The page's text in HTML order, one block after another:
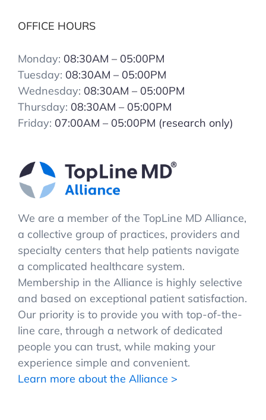
OFFICE HOURS
Monday: 08:30AM – 05:00PM
Tuesday: 08:30AM – 05:00PM
Wednesday: 08:30AM – 05:00PM
Thursday: 08:30AM – 05:00PM
Friday: 07:00AM – 05:00PM (research only)
We are a member of the TopLine MD Alliance,
a collective group of practices, providers and
specialty centers that help patients navigate
a complicated healthcare system.
Membership in the Alliance is highly selective
and based on exceptional patient satisfaction.
Our priority is to provide you with top-of-the-
line care, through a network of dedicated
people you can trust, while making your
experience simple and convenient.
Learn more about the Alliance >